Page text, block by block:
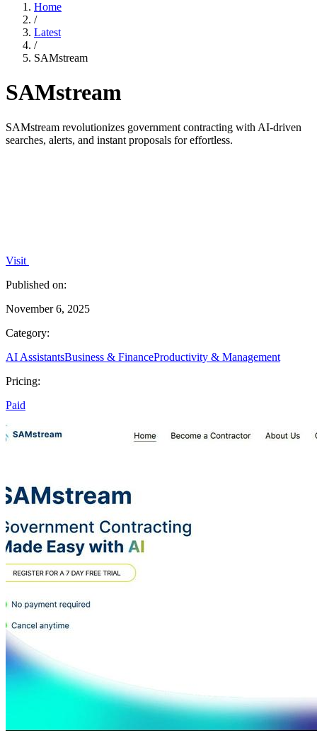
Home
/
Latest
/
SAMstream
SAMstream
SAMstream revolutionizes government contracting with AI-driven
searches, alerts, and instant proposals for effortless.
Visit
Published on:
November 6, 2025
Category:
AI AssistantsBusiness & FinanceProductivity & Management
Pricing:
Paid